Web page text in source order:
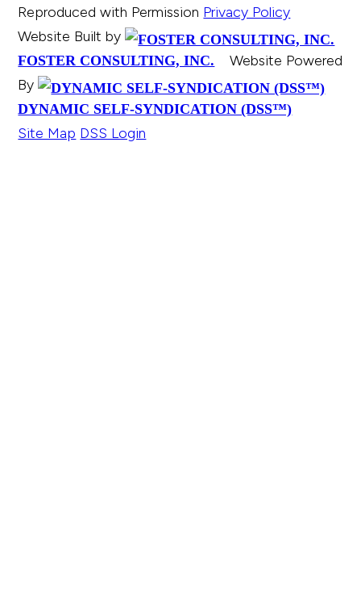
Reproduced with Permission Privacy Policy
Website Built by
FOSTER CONSULTING, INC.
Website Powered
By
DYNAMIC SELF-SYNDICATION (DSS™)
Site Map DSS Login